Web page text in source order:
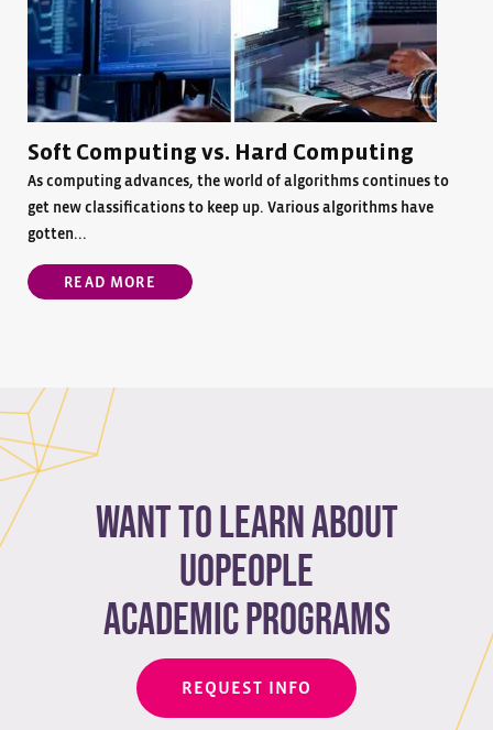
Soft Computing vs. Hard Computing
As computing advances, the world of algorithms continues to
get new classifications to keep up. Various algorithms have
gotten...
READ MORE
Want to learn about
Uopeople
academic programs
REQUEST INFO